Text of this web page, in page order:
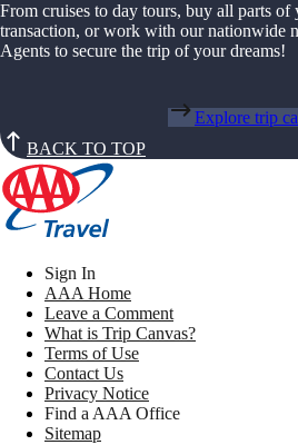
From cruises to day tours, buy all parts of
transaction, or work with our nationwide
Agents to secure the trip of your dreams!
Explore trip
BACK TO TOP
Sign In
AAA Home
Leave a Comment
What is Trip Canvas?
Terms of Use
Contact Us
Privacy Notice
Find a AAA Office
Sitemap